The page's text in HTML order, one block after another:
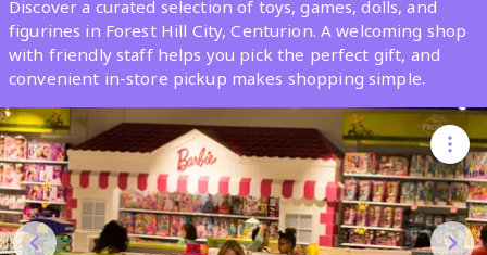
Where
Places Events Articles
Search
Discover a curated selection of toys, games, dolls, and
figurines in Forest Hill City, Centurion. A welcoming shop
with friendly staff helps you pick the perfect gift, and
convenient in-store pickup makes shopping simple.